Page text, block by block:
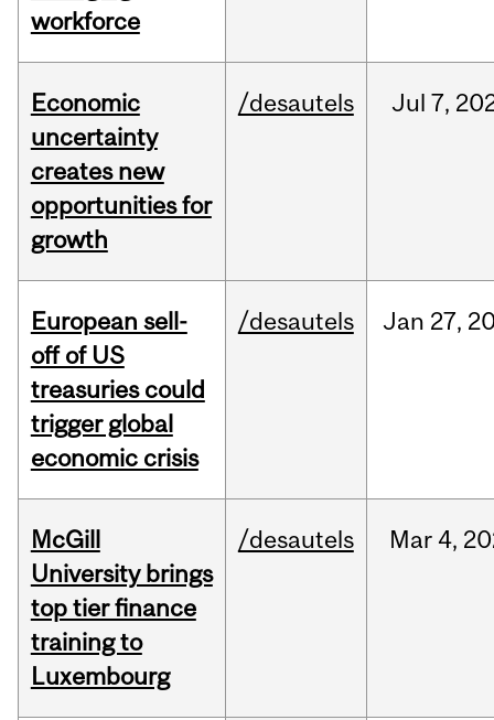
workforce
Economic
uncertainty
creates new
opportunities for
growth
/desautels Jul 7,
European sell-
off of US
treasuries could
trigger global
economic crisis
/desautels Jan 27,
McGill
University brings
top tier finance
training to
Luxembourg
/desautels Mar 4,